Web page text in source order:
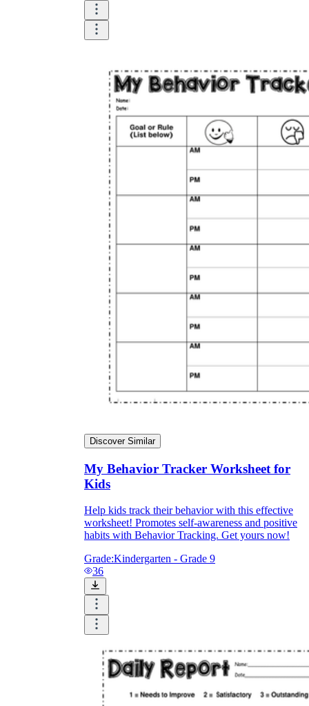
Discover Similar
My Behavior Tracker Worksheet for
Kids
Help kids track their behavior with this effective
worksheet! Promotes self-awareness and positive
habits with Behavior Tracking. Get yours now!
Grade:Kindergarten - Grade 9
36